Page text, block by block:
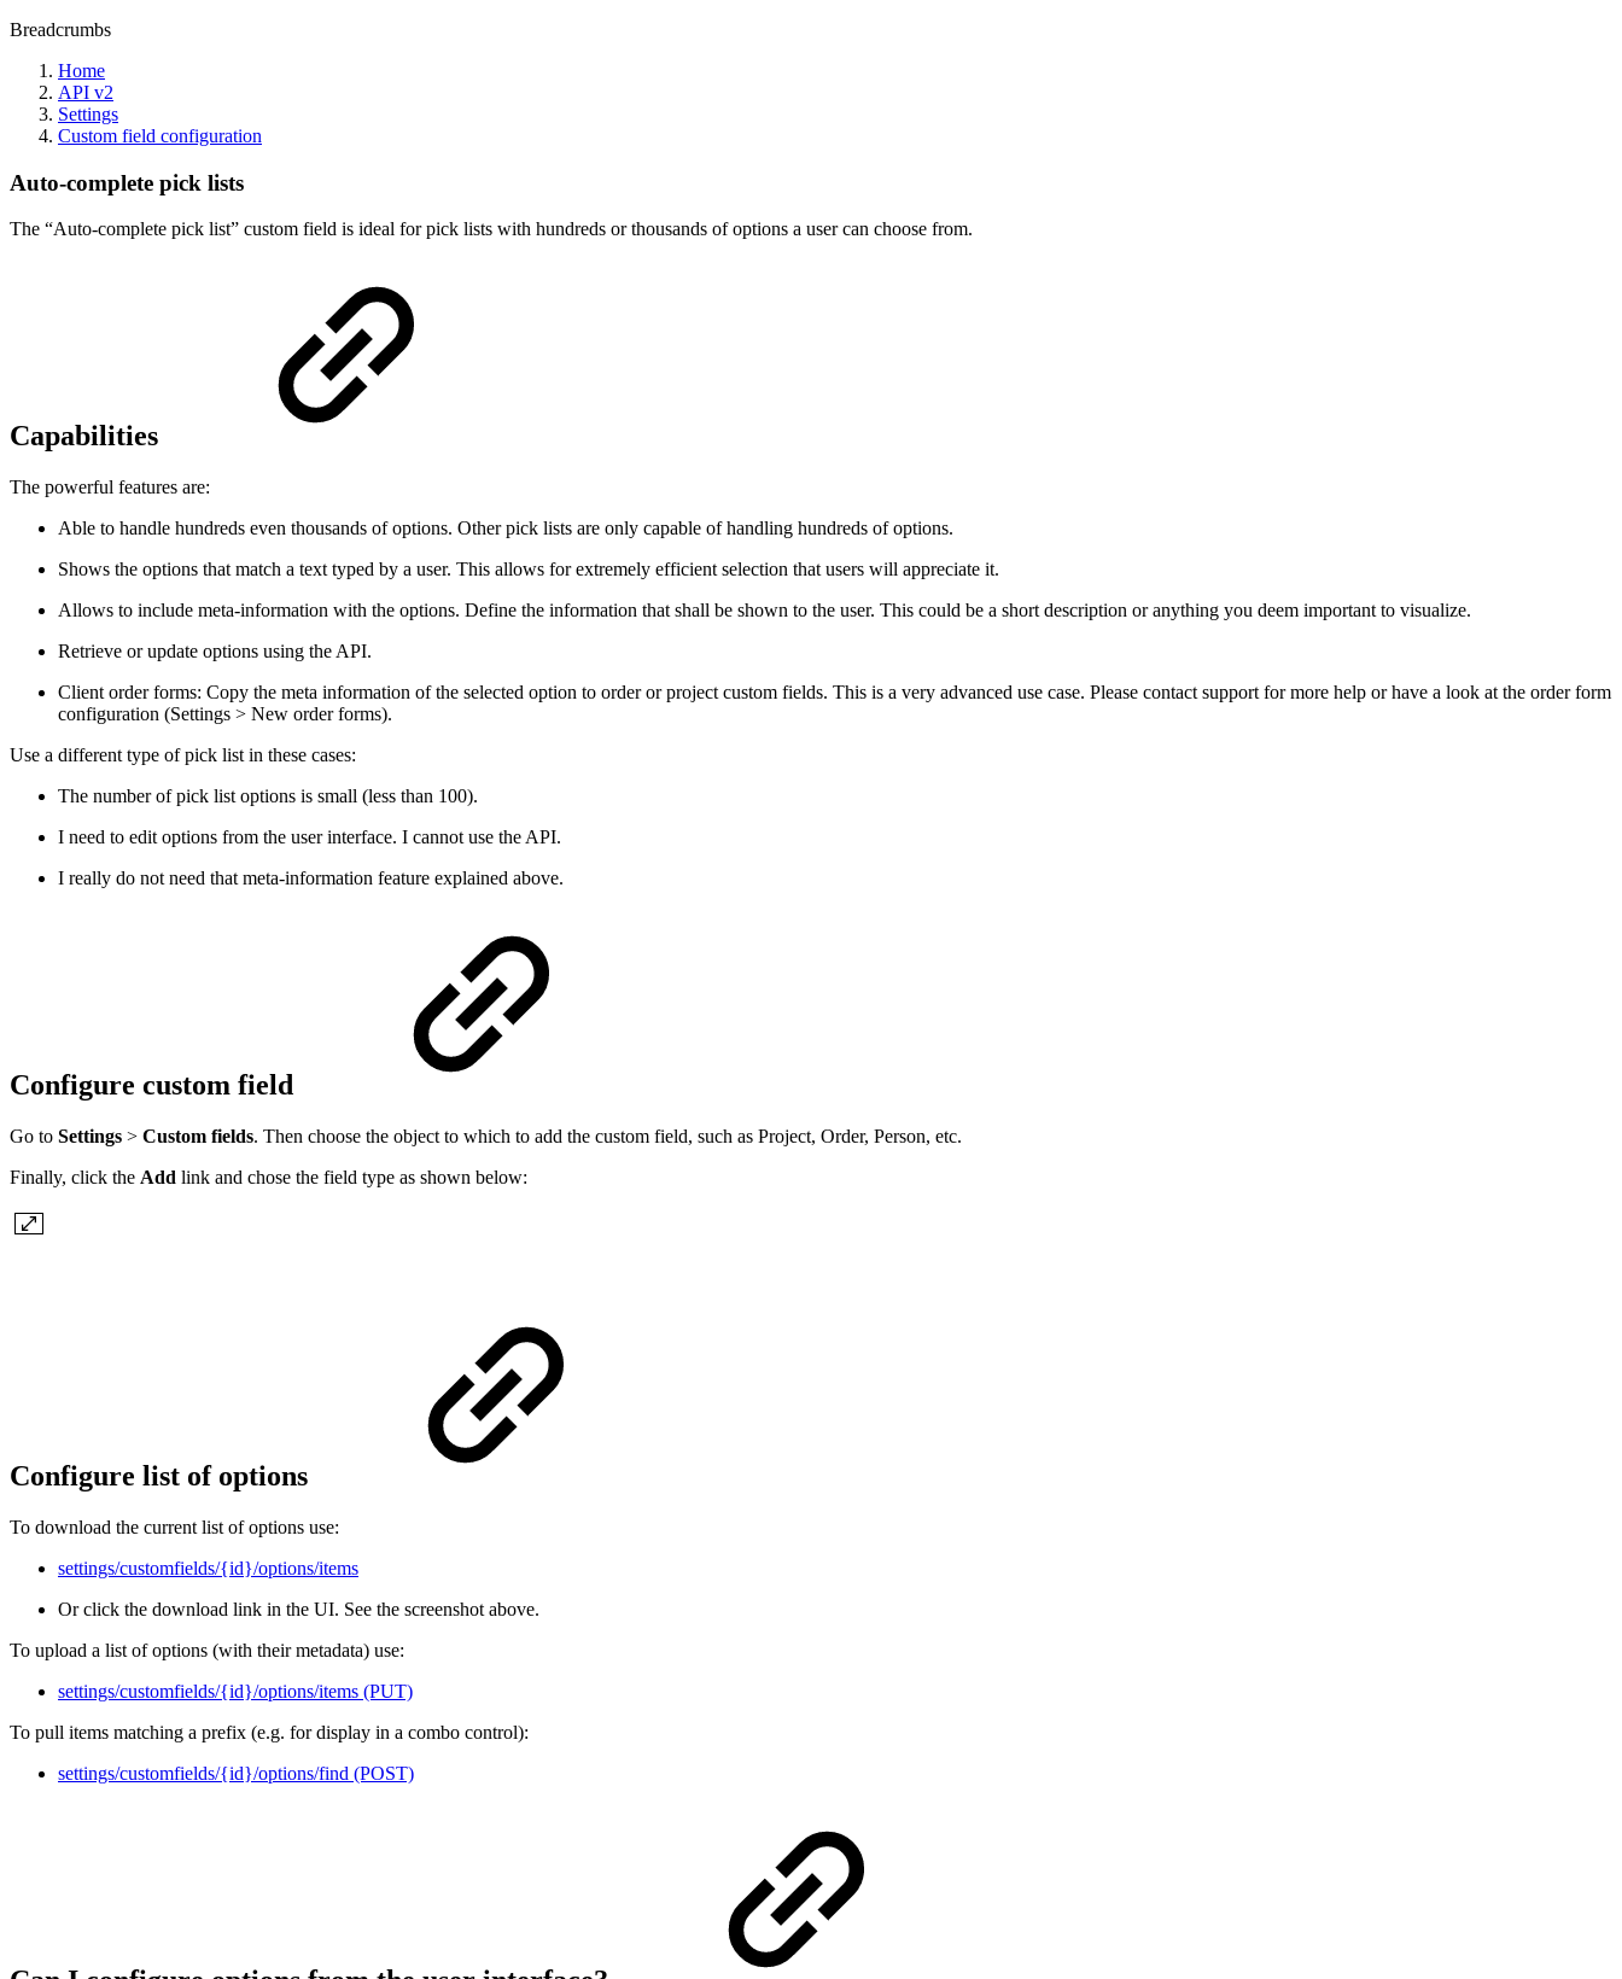
Breadcrumbs
Home
API v2
Settings
Custom field configuration
Auto-complete pick lists
The “Auto-complete pick list” custom field is ideal for pick lists with hundreds or thousands of options a user can choose from.
Capabilities
The powerful features are:
Able to handle hundreds even thousands of options. Other pick lists are only capable of handling hundreds of options.
Shows the options that match a text typed by a user. This allows for extremely efficient selection that users will appreciate it.
Allows to include meta-information with the options. Define the information that shall be shown to the user. This could be a short description or anything you deem important to visualize.
Retrieve or update options using the API.
Client order forms: Copy the meta information of the selected option to order or project custom fields. This is a very advanced use case. Please contact support for more help or have a look at the order form
configuration (Settings > New order forms).
Use a different type of pick list in these cases:
The number of pick list options is small (less than 100).
I need to edit options from the user interface. I cannot use the API.
I really do not need that meta-information feature explained above.
Configure custom field
Go to Settings > Custom fields. Then choose the object to which to add the custom field, such as Project, Order, Person, etc.
Finally, click the Add link and chose the field type as shown below:
Configure list of options
To download the current list of options use:
settings/customfields/{id}/options/items
Or click the download link in the UI. See the screenshot above.
To upload a list of options (with their metadata) use:
settings/customfields/{id}/options/items (PUT)
To pull items matching a prefix (e.g. for display in a combo control):
settings/customfields/{id}/options/find (POST)